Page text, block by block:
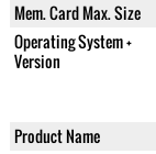
Mem. Card Max. Size
Operating System +
Version
Product Name